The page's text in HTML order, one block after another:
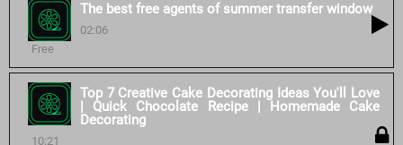
The best free agents of summer transfer window
02:06
Free
Top 7 Creative Cake Decorating Ideas You'll Love
| Quick Chocolate Recipe | Homemade Cake
Decorating
10:21